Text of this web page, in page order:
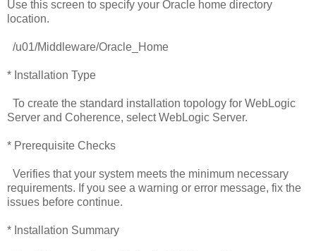
Use this screen to specify your Oracle home directory
location.
/u01/Middleware/Oracle_Home
* Installation Type
To create the standard installation topology for WebLogic
Server and Coherence, select WebLogic Server.
* Prerequisite Checks
Verifies that your system meets the minimum necessary
requirements. If you see a warning or error message, fix the
issues before continue.
* Installation Summary